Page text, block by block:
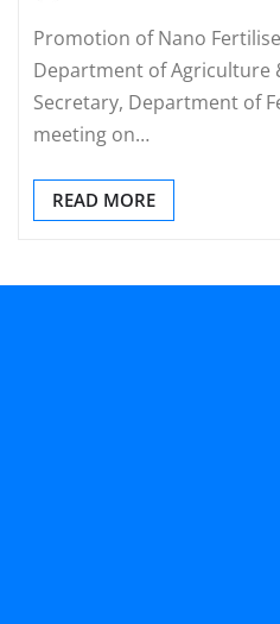
Promotion of Nano
Department of Agriculture
Secretary, Department of
meeting on…
READ MORE